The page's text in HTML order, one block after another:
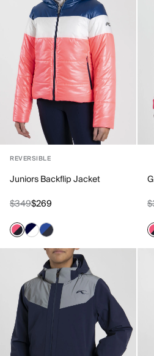
REVERSIBLE
Juniors Backflip Jacket
$349$269